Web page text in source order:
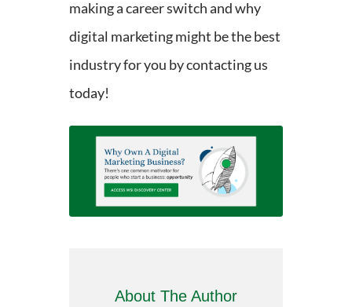
making a career switch and why
digital marketing might be the best
industry for you by contacting us
today!
About The Author